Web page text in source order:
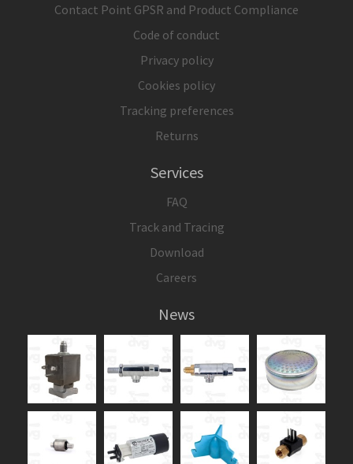
Contact Point GPSR and Product Compliance
Code of conduct
Privacy policy
Cookies policy
Tracking preferences
Returns
Services
FAQ
Track and Tracing
Download
Careers
News